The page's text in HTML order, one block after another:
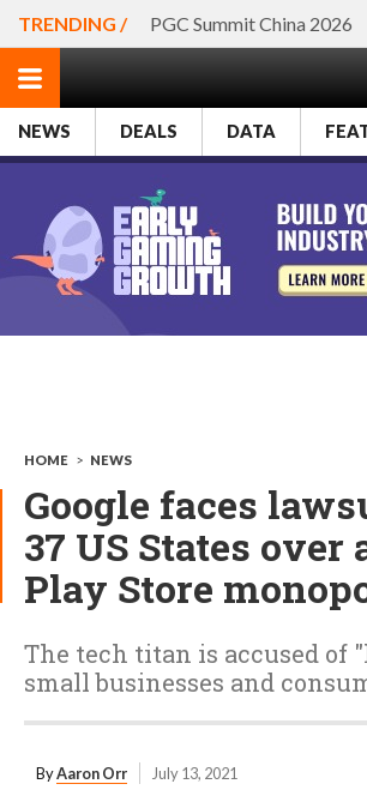
TRENDING / PGC Summit China 2026
NEWS DEALS DATA
HOME > NEWS
Google faces
37 US States over
Play Store
The tech titan is accused of
small businesses and
ByAaron Orr July 13, 2021